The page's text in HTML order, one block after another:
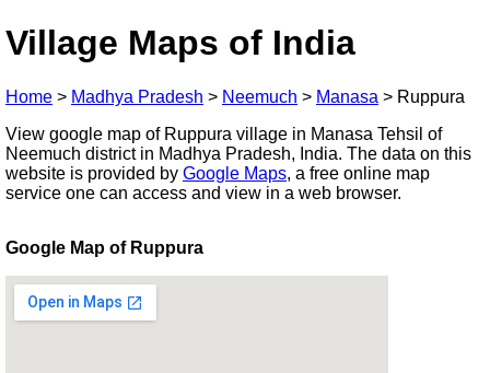
Village Maps of India
Home > Madhya Pradesh > Neemuch > Manasa > Ruppura
View google map of Ruppura village in Manasa Tehsil of
Neemuch district in Madhya Pradesh, India. The data on this
website is provided by Google Maps, a free online map
service one can access and view in a web browser.
Google Map of Ruppura